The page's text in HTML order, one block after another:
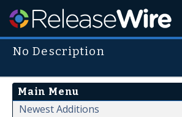
No Description
Main Menu
Newest Additions